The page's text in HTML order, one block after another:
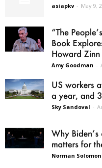
asiapkv - May 9,
“The
Book
Howard Zinn
Amy Goodman -
US workers
a year, and
Sky Sandoval -
Why
matters for
Norman Solomon